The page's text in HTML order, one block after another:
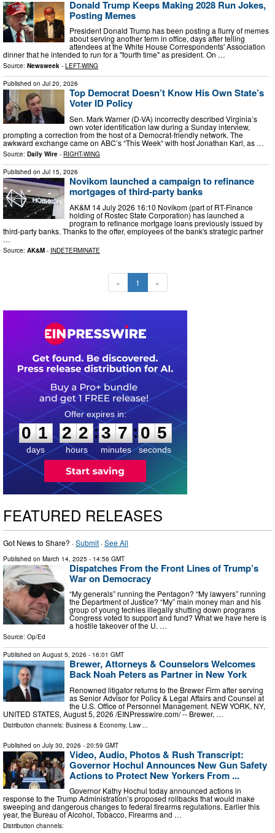
Donald Trump Keeps Making 2028 Run Jokes,
Posting Memes
President Donald Trump has been posting a flurry of memes
about serving another term in office, days after telling
attendees at the White House Correspondents' Association
dinner that he intended to run for a "fourth time" as president. On …
Source: Newsweek - LEFT-WING
Published on Jul 20, 2026
Top Democrat Doesn’t Know His Own State’s
Voter ID Policy
Sen. Mark Warner (D-VA) incorrectly described Virginia’s
own voter identification law during a Sunday interview,
prompting a correction from the host of a Democrat-friendly network. The
awkward exchange came on ABC’s “This Week“ with host Jonathan Karl, as …
Source: Daily Wire - RIGHT-WING
Published on Jul 15, 2026
Novikom launched a campaign to refinance
mortgages of third-party banks
AK&M 14 July 2026 16:10 Novikom (part of RT-Finance
holding of Rostec State Corporation) has launched a
program to refinance mortgage loans previously issued by
third-party banks. Thanks to the offer, employees of the bank's strategic partner
…
Source: AK&M - INDETERMINATE
« 1 »
0
1
1
days
2
2
2
2
hours
:
3
3
7
7
minutes
:0
4
4
seconds
FEATURED RELEASES
Got News to Share? ·Submit ·See All
Published on March 14, 2025 - 14:56 GMT
Dispatches From the Front Lines of Trump’s
War on Democracy
“My generals” running the Pentagon? “My lawyers” running
the Department of Justice? “My” main money man and his
group of young techies illegally shutting down programs
Congress voted to support and fund? What we have here is
a hostile takeover of the U. …
Source: Op/Ed
Published on August 5, 2026 - 16:01 GMT
Brewer, Attorneys & Counselors Welcomes
Back Noah Peters as Partner in New York
Renowned litigator returns to the Brewer Firm after serving
as Senior Advisor for Policy & Legal Affairs and Counsel at
the U.S. Office of Personnel Management. NEW YORK, NY,
UNITED STATES, August 5, 2026 /⁨EINPresswire.com⁩/ -- Brewer, …
Distribution channels: Business & Economy, Law
Published on July 30, 2026 - 20:59 GMT
Video, Audio, Photos & Rush Transcript:
Governor Hochul Announces New Gun Safety
Actions to Protect New Yorkers From ...
Governor Kathy Hochul today announced actions in
response to the Trump Administration’s proposed rollbacks that would make
sweeping and dangerous changes to federal firearms regulations. Earlier this
year, the Bureau of Alcohol, Tobacco, Firearms and …
Distribution channels: